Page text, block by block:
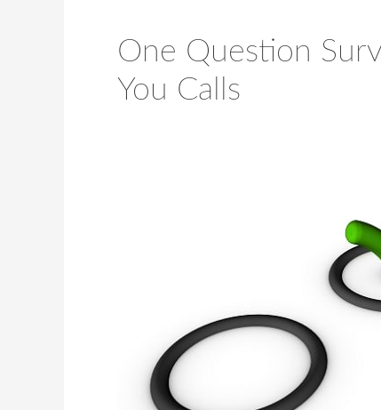
One Question
You Calls